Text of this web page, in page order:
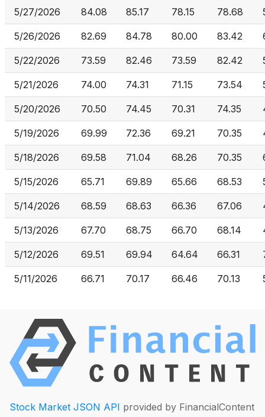
5/27/2026 84.08 85.17 78.15 78.68
5/26/2026 82.69 84.78 80.00 83.42
5/22/2026 73.59 82.46 73.59 82.42
5/21/2026 74.00 74.31 71.15 73.54
5/20/2026 70.50 74.45 70.31 74.35
5/19/2026 69.99 72.36 69.21 70.35
5/18/2026 69.58 71.04 68.26 70.35
5/15/2026 65.71 69.89 65.66 68.53
5/14/2026 68.59 68.63 66.36 67.06
5/13/2026 67.70 68.75 66.70 68.14
5/12/2026 69.51 69.94 64.64 66.31
5/11/2026 66.71 70.17 66.46 70.13
Stock Market JSON API provided by FinancialContent